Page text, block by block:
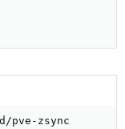
pve-zsync